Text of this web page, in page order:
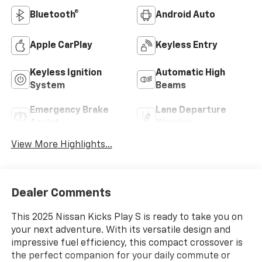
Bluetooth® Android Auto
Apple CarPlay Keyless Entry
Keyless Ignition
System
Automatic High
Beams
Emergency Brake
Lane Departure
View More Highlights...
Dealer Comments
This 2025 Nissan Kicks Play S is ready to take you on
your next adventure. With its versatile design and
impressive fuel efficiency, this compact crossover is
the perfect companion for your daily commute or